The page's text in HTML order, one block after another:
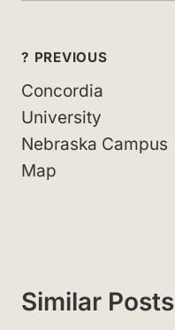
Post
navigation
? PREVIOUS
Concordia
University
Nebraska Campus
Map
Similar Posts